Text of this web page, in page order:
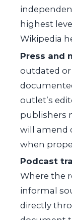
highest
Wikipedia
Press and
outdated
outlet’s
publishers
will amend
when
Podcast
Where the
informal
directly